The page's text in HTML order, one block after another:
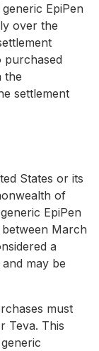
EpiPen
over the
the
settlement
States or its
of
EpiPen
March
a
may be
must
Teva. This